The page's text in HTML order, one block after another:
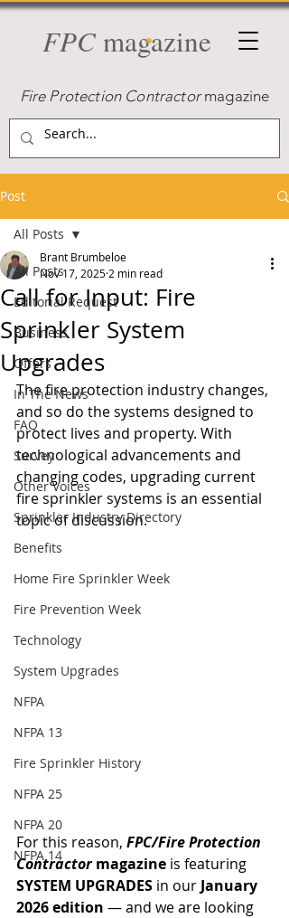
FPCmagazine
Fire Protection Contractormagazine
Post
All Posts
Editorial Request
Business
Offers
In The News
FAQ
Survey
Other Voices
Sprinkler Industry Directory
Benefits
Home Fire Sprinkler Week
Fire Prevention Week
Technology
System Upgrades
NFPA
NFPA 13
Fire Sprinkler History
NFPA 25
NFPA 20
NFPA 14
All Posts
Call for Input: Fire
Sprinkler System
Upgrades
Brant Brumbeloe
Nov 17, 2025 2 min read
The fire protection industry changes,
and so do the systems designed to
protect lives and property. With
technological advancements and
changing codes, upgrading current
fire sprinkler systems is an essential
topic of discussion.
For this reason, FPC/Fire Protection
Contractor magazine is featuring
SYSTEM UPGRADES in our January
2026 edition — and we are looking